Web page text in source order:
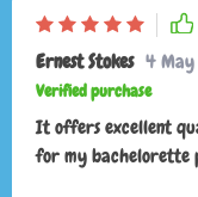
bag has quickly
couldn't be happier
who loves vintage
Ernest Stokes 4
Verified purchase
It offers excellent
for my bachelorette